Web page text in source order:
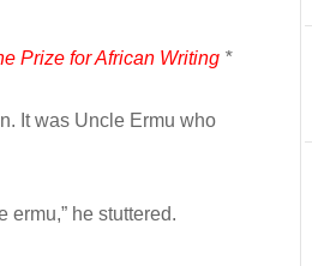
Prize for African Writing*
It was Uncle Ermu who
he stuttered.